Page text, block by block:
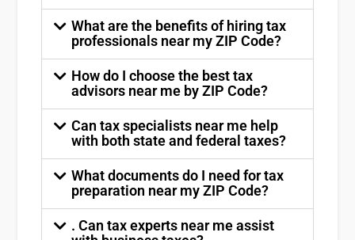
What are the benefits of hiring tax
professionals near my ZIP Code?
How do I choose the best tax
advisors near me by ZIP Code?
Can tax specialists near me help
with both state and federal taxes?
What documents do I need for tax
preparation near my ZIP Code?
. Can tax experts near me assist